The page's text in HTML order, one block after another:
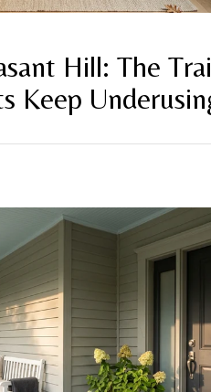
Hill: The
Keep